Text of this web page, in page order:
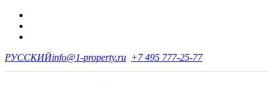
РУССКИЙinfo@1-property.ru +7 495 777-25-77